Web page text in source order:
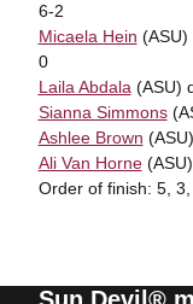
6-2
Micaela Hein (ASU)
0
Laila Abdala (ASU)
Sianna Simmons
Ashlee Brown
Ali Van Horne
Order of finish: 5, 3,